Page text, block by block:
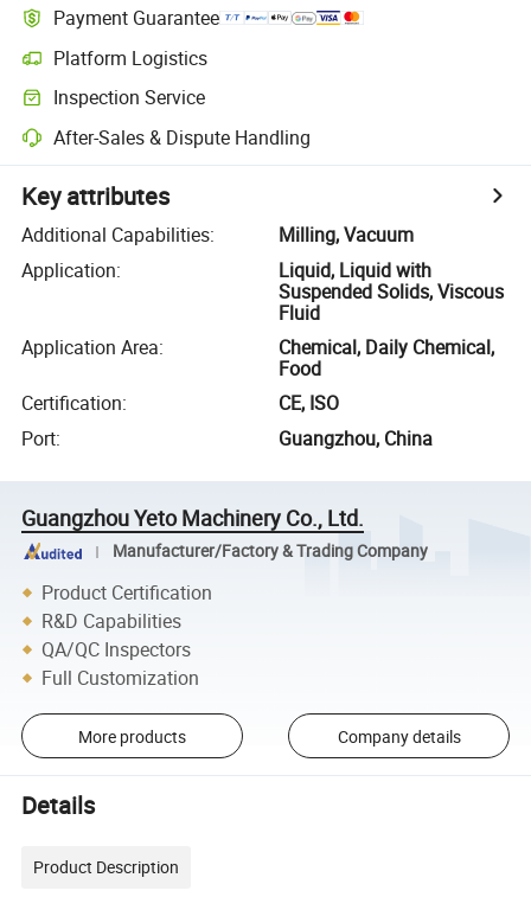
Payment Guarantee
Platform Logistics
Inspection Service
After-Sales & Dispute Handling
Key attributes
Additional Capabilities:
Milling, Vacuum
Application:
Liquid, Liquid with
Suspended Solids, Viscous
Fluid
Application Area:
Chemical, Daily Chemical,
Food
Certification:
CE, ISO
Port: Guangzhou, China
Guangzhou Yeto Machinery Co., Ltd.
Manufacturer/Factory & Trading Company
Product Certification
R&D Capabilities
QA/QC Inspectors
Full Customization
More products Company details
Details
Product Description